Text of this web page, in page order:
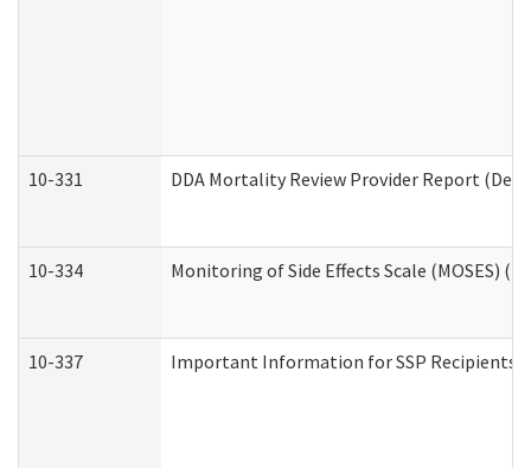
10-331 DDA Mortality Review Provider Report
10-334 Monitoring of Side Effects Scale (MOSES)
10-337 Important Information for SSP Recipients